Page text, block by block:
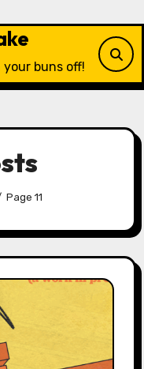
your buns off!
Page 11